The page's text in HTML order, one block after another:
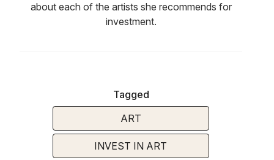
about each of the artists she recommends for
investment.
Tagged
ART
INVEST IN ART